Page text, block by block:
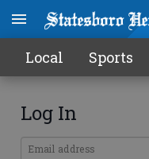
Local Sports
Log In
Email address